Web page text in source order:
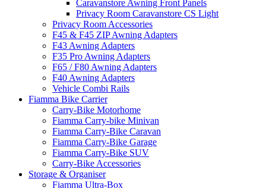
Caravanstore Awning Front Panels
Privacy Room Caravanstore CS Light
Privacy Room Accessories
F45 & F45 ZIP Awning Adapters
F43 Awning Adapters
F35 Pro Awning Adapters
F65 / F80 Awning Adapters
F40 Awning Adapters
Vehicle Combi Rails
Fiamma Bike Carrier
Carry-Bike Motorhome
Fiamma Carry-bike Minivan
Fiamma Carry-Bike Caravan
Fiamma Carry-Bike Garage
Fiamma Carry-Bike SUV
Carry-Bike Accessories
Storage & Organiser
Fiamma Ultra-Box